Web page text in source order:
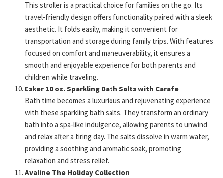
This stroller is a practical choice for families on the go. Its
travel-friendly design offers functionality paired with a sleek
aesthetic. It folds easily, making it convenient for
transportation and storage during family trips. With features
focused on comfort and maneuverability, it ensures a
smooth and enjoyable experience for both parents and
children while traveling.
Esker 10 oz. Sparkling Bath Salts with Carafe
Bath time becomes a luxurious and rejuvenating experience
with these sparkling bath salts. They transform an ordinary
bath into a spa-like indulgence, allowing parents to unwind
and relax after a tiring day. The salts dissolve in warm water,
providing a soothing and aromatic soak, promoting
relaxation and stress relief.
Avaline The Holiday Collection